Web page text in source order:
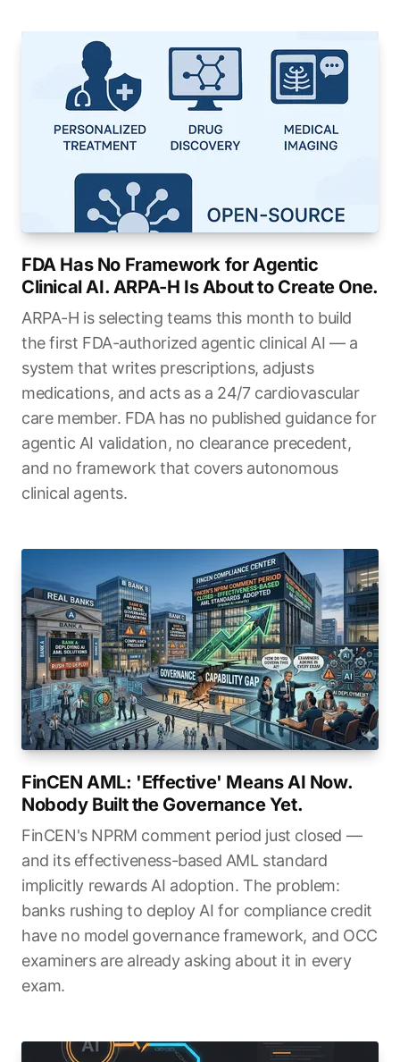
FDA Has No Framework for Agentic
Clinical AI. ARPA-H Is About to Create One.
ARPA-H is selecting teams this month to build
the first FDA-authorized agentic clinical AI — a
system that writes prescriptions, adjusts
medications, and acts as a 24/7 cardiovascular
care member. FDA has no published guidance for
agentic AI validation, no clearance precedent,
and no framework that covers autonomous
clinical agents.
FinCEN AML: 'Effective' Means AI Now.
Nobody Built the Governance Yet.
FinCEN's NPRM comment period just closed —
and its effectiveness-based AML standard
implicitly rewards AI adoption. The problem:
banks rushing to deploy AI for compliance credit
have no model governance framework, and OCC
examiners are already asking about it in every
exam.